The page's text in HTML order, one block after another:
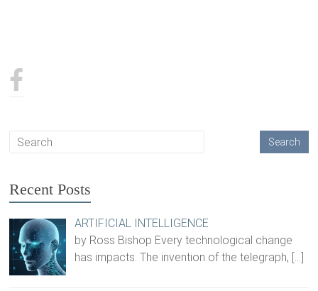
Recent Posts
ARTIFICIAL INTELLIGENCE
by Ross Bishop Every technological change
has impacts. The invention of the telegraph, […]